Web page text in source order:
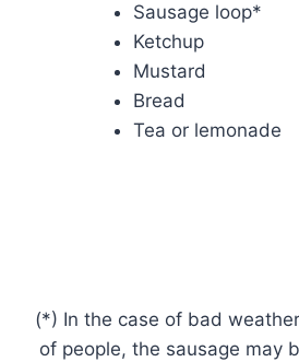
Sausage loop*
Ketchup
Mustard
Bread
Tea or lemonade
(*) In the case of bad
of people, the sausage may